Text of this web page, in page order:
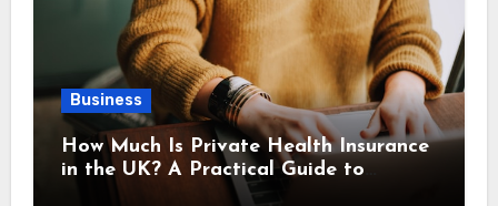
Business
How Much Is Private Health Insurance
in the UK? A Practical Guide to
Monthly Costs